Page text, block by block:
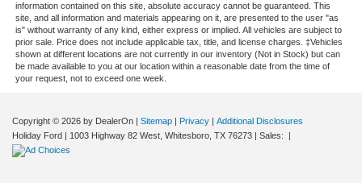
information contained on this site, absolute accuracy cannot be guaranteed. This
site, and all information and materials appearing on it, are presented to the user "as
is" without warranty of any kind, either express or implied. All vehicles are subject to
prior sale. Price does not include applicable tax, title, and license charges. ‡Vehicles
shown at different locations are not currently in our inventory (Not in Stock) but can
be made available to you at our location within a reasonable date from the time of
your request, not to exceed one week.
Copyright © 2026 by DealerOn | Sitemap | Privacy | Additional Disclosures
Holiday Ford | 1003 Highway 82 West, Whitesboro, TX 76273 | Sales: |